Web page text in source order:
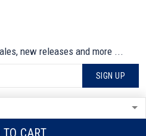
CART
new releases and more ...
SIGN UP